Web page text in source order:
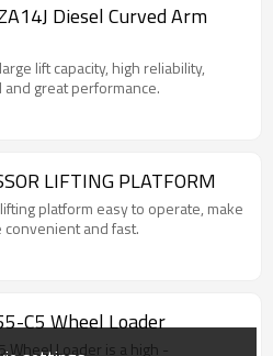
lift capacity, high reliability,
and great performance.
LIFTING PLATFORM
convenient and fast.
C5 Wheel Loader
Loader is a high -